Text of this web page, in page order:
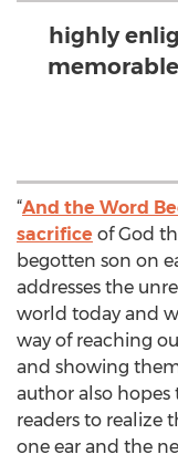
highly
“And the Word
sacrifice of God
begotten son on
addresses the
world today and
way of reaching
and showing them
author also
readers to realize
one ear and the